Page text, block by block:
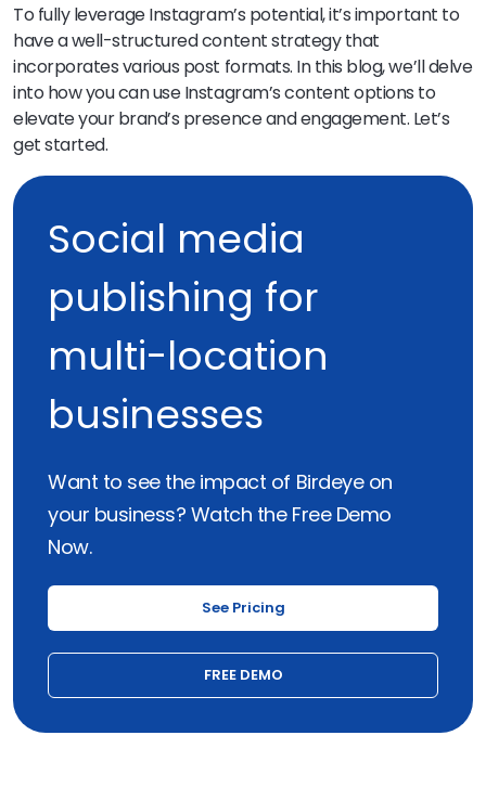
To fully leverage Instagram’s potential, it’s important to
have a well-structured content strategy that
incorporates various post formats. In this blog, we’ll delve
into how you can use Instagram’s content options to
elevate your brand’s presence and engagement. Let’s
get started.
Social media
publishing for
multi-location
businesses
Want to see the impact of Birdeye on
your business? Watch the Free Demo
Now.
See Pricing
FREE DEMO